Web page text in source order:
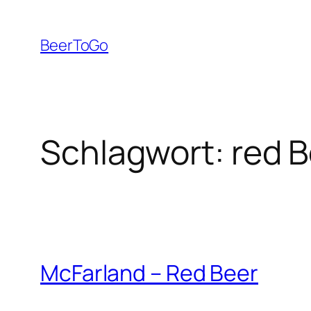
Inhalt
springen
BeerToGo
Schlagwort: red
McFarland – Red Beer